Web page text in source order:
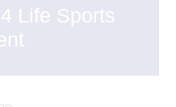
Life Sports